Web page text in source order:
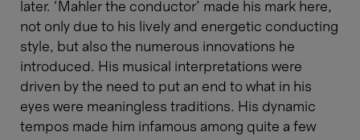
later. ‘Mahler the conductor’ made his mark here,
not only due to his lively and energetic conducting
style, but also the numerous innovations he
introduced. His musical interpretations were
driven by the need to put an end to what in his
eyes were meaningless traditions. His dynamic
tempos made him infamous among quite a few